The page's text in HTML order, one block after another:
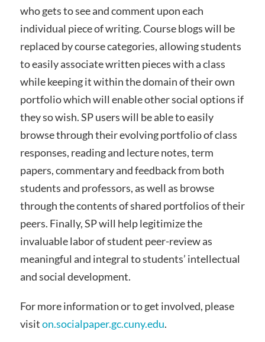
who gets to see and comment upon each
individual piece of writing. Course blogs will be
replaced by course categories, allowing students
to easily associate written pieces with a class
while keeping it within the domain of their own
portfolio which will enable other social options if
they so wish. SP users will be able to easily
browse through their evolving portfolio of class
responses, reading and lecture notes, term
papers, commentary and feedback from both
students and professors, as well as browse
through the contents of shared portfolios of their
peers. Finally, SP will help legitimize the
invaluable labor of student peer-review as
meaningful and integral to students’ intellectual
and social development.
For more information or to get involved, please
visiton.socialpaper.gc.cuny.edu.